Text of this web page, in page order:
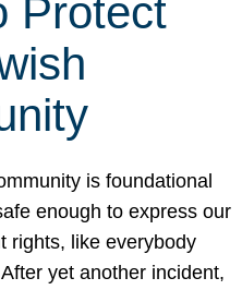
Protect
is foundational
enough to express our
rights, like everybody
yet another incident,